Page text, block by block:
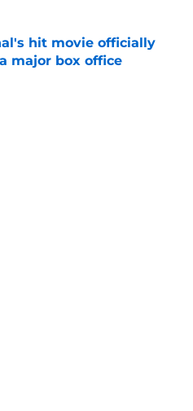
hit movie officially
major box office
Invalid Date